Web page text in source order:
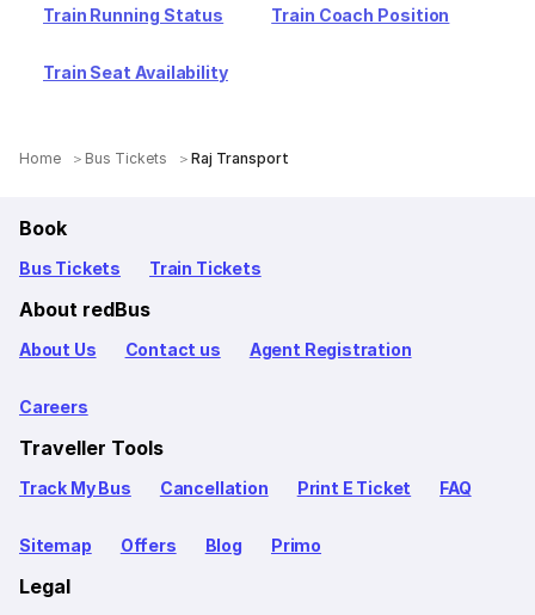
Train Running Status Train Coach Position
Train Seat Availability
Home Bus Tickets Raj Transport
Book
Bus Tickets Train Tickets
About redBus
About Us Contact us Agent Registration
Careers
Traveller Tools
Track My Bus Cancellation Print E Ticket FAQ
Sitemap Offers Blog Primo
Legal